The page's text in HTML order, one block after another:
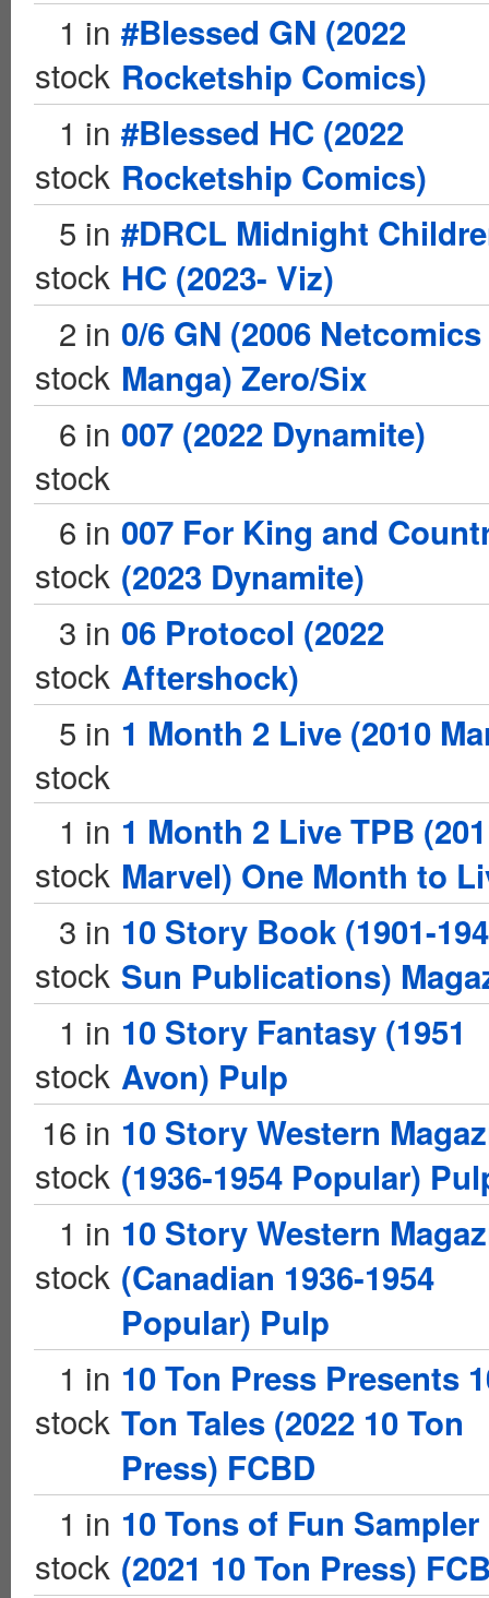
1 in
stock
#Blessed GN (2022
Rocketship Comics)
1 in
stock
#Blessed HC (2022
Rocketship Comics)
5 in
stock
#DRCL Midnight
HC (2023- Viz)
2 in
stock
0/6 GN (2006 Netcomics
Manga) Zero/Six
6 in
stock
007 (2022 Dynamite)
6 in
stock
007 For King and
(2023 Dynamite)
3 in
stock
06 Protocol (2022
Aftershock)
5 in
stock
1 Month 2 Live (2010
1 in
stock
1 Month 2 Live TPB
Marvel) One Month to
3 in
stock
10 Story Book (1901-
Sun Publications)
1 in
stock
10 Story Fantasy (1951
Avon) Pulp
16 in
stock
10 Story Western
(1936-1954 Popular)
1 in
stock
10 Story Western
(Canadian 1936-1954
Popular) Pulp
1 in
stock
10 Ton Press Presents
Ton Tales (2022 10 Ton
Press) FCBD
1 in
stock
10 Tons of Fun Sampler
(2021 10 Ton Press)